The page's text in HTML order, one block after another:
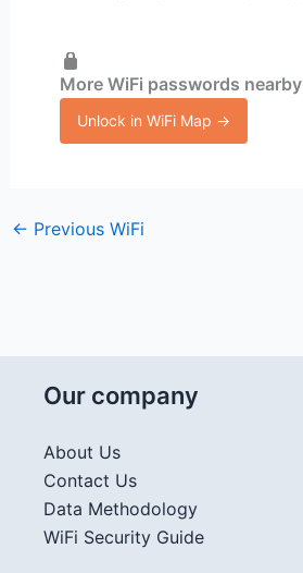
More WiFi passwords nearby
Unlock in WiFi Map →
← Previous WiFi
Our company
About Us
Contact Us
Data Methodology
WiFi Security Guide